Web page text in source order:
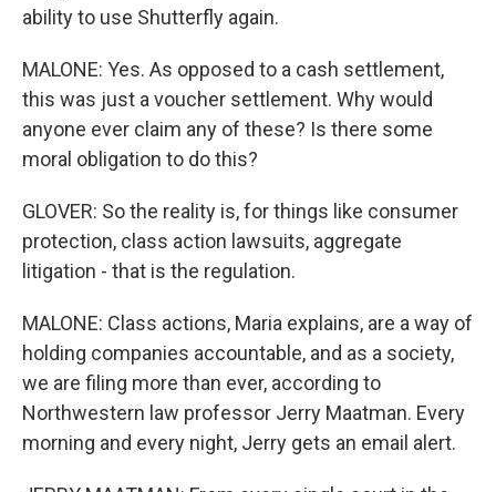
ability to use Shutterfly again.
MALONE: Yes. As opposed to a cash settlement,
this was just a voucher settlement. Why would
anyone ever claim any of these? Is there some
moral obligation to do this?
GLOVER: So the reality is, for things like consumer
protection, class action lawsuits, aggregate
litigation - that is the regulation.
MALONE: Class actions, Maria explains, are a way of
holding companies accountable, and as a society,
we are filing more than ever, according to
Northwestern law professor Jerry Maatman. Every
morning and every night, Jerry gets an email alert.